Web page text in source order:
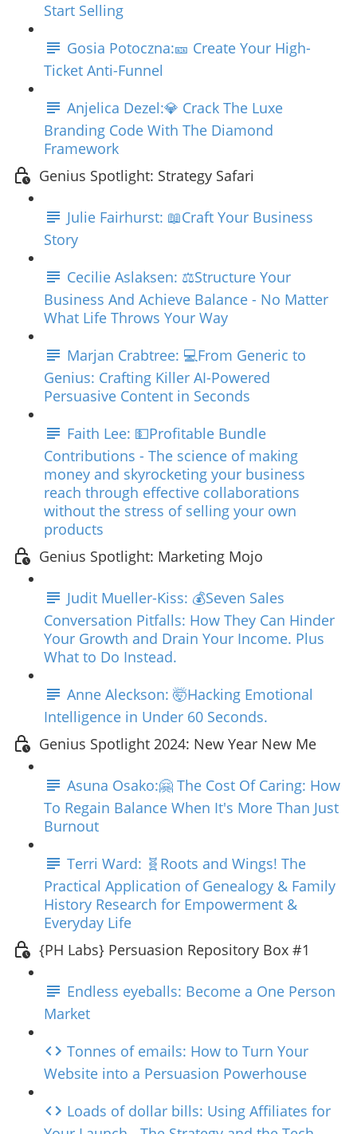
Start Selling
Gosia Potoczna:🎫 Create Your High-
Ticket Anti-Funnel
Anjelica Dezel:💎 Crack The Luxe
Branding Code With The Diamond
Framework
Genius Spotlight: Strategy Safari
Julie Fairhurst: 📖Craft Your Business
Story
Cecilie Aslaksen: ⚖️Structure Your
Business And Achieve Balance - No Matter
What Life Throws Your Way
Marjan Crabtree: 💻From Generic to
Genius: Crafting Killer AI-Powered
Persuasive Content in Seconds
Faith Lee: 💵Profitable Bundle
Contributions - The science of making
money and skyrocketing your business
reach through effective collaborations
without the stress of selling your own
products
Genius Spotlight: Marketing Mojo
Judit Mueller-Kiss: 💰Seven Sales
Conversation Pitfalls: How They Can Hinder
Your Growth and Drain Your Income. Plus
What to Do Instead.
Anne Aleckson: 🤯Hacking Emotional
Intelligence in Under 60 Seconds.
Genius Spotlight 2024: New Year New Me
Asuna Osako:🤗 The Cost Of Caring: How
To Regain Balance When It's More Than Just
Burnout
Terri Ward: 🧬Roots and Wings! The
Practical Application of Genealogy & Family
History Research for Empowerment &
Everyday Life
{PH Labs} Persuasion Repository Box #1
Endless eyeballs: Become a One Person
Market
Tonnes of emails: How to Turn Your
Website into a Persuasion Powerhouse
Loads of dollar bills: Using Affiliates for